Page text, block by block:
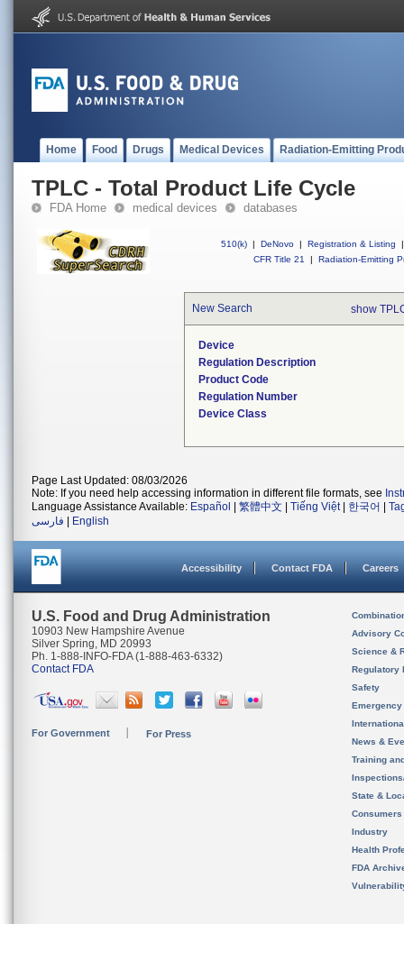
Home Food Drugs Medical Devices Radiation-Emitting
TPLC - Total Product Life Cycle
FDA Home medical devices databases
510(k) | DeNovo | Registration & Listing
|
CFR Title 21
| Radiation-Emitting
New Search show
Device
Regulation Description
Product Code
Regulation Number
Device Class
Page Last Updated: 08/03/2026
Note: If you need help accessing information in different file formats, see
Language Assistance Available: Español 繁體中文 Tiếng Việt| 한국어
فارسی
English
Accessibility Contact FDA Careers
U.S. Food and Drug Administration
10903 New Hampshire Avenue
Silver Spring, MD 20993
Ph. 1-888-INFO-FDA (1-888-463-6332)
Contact FDA
For Government For Press
Advisory
Science &
Regulatory
Safety
News &
Training
State &
Consumers
Industry
Health
FDA